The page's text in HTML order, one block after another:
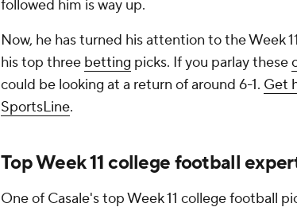
followed him is way up.
Now, he has turned his attention to the Week 11
his top three betting picks. If you parlay these
could be looking at a return of around 6-1. Get
SportsLine.
Top Week 11 college football
One of Casale's top Week 11 college football